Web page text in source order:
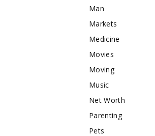
Man
Markets
Medicine
Movies
Moving
Music
Net Worth
Parenting
Pets